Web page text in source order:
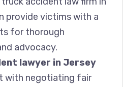
provide victims with a
for thorough
advocacy.
lawyer in Jersey
with negotiating fair